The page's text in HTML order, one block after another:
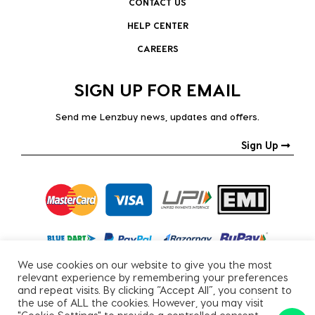
HELP CENTER
CAREERS
SIGN UP FOR EMAIL
Send me Lenzbuy news, updates and offers.
Sign Up
We use cookies on our website to give you the most
relevant experience by remembering your preferences
and repeat visits. By clicking “Accept All”, you consent to
the use of ALL the cookies. However, you may visit